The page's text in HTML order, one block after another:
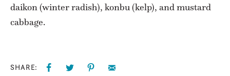
daikon (winter radish), konbu (kelp), and mustard
cabbage.
SHARE: